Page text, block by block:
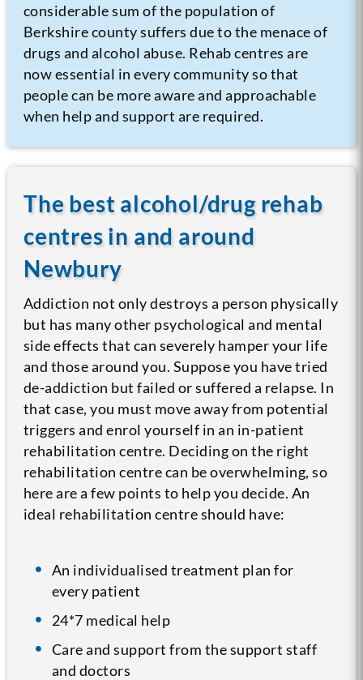
considerable sum of the population of
Berkshire county suffers due to the menace of
drugs and alcohol abuse. Rehab centres are
now essential in every community so that
people can be more aware and approachable
when help and support are required.
The best alcohol/drug rehab
centres in and around
Newbury
Addiction not only destroys a person physically
but has many other psychological and mental
side effects that can severely hamper your life
and those around you. Suppose you have tried
de-addiction but failed or suffered a relapse. In
that case, you must move away from potential
triggers and enrol yourself in an in-patient
rehabilitation centre. Deciding on the right
rehabilitation centre can be overwhelming, so
here are a few points to help you decide. An
ideal rehabilitation centre should have:
An individualised treatment plan for
every patient
24*7 medical help
Care and support from the support staff
and doctors